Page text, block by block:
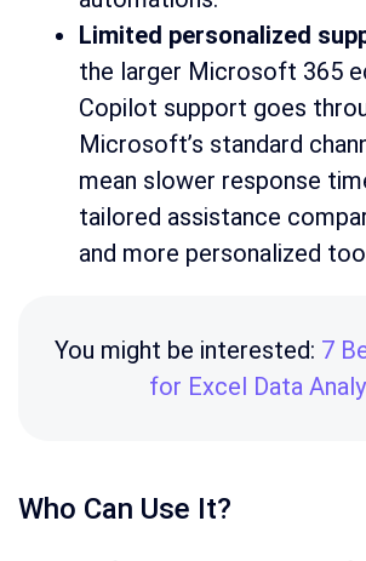
Limited personalized
the larger Microsoft 365
Copilot support goes
Microsoft’s standard
mean slower response
tailored assistance
and more personalized
You might be interested: 7
for Excel Data
Who Can Use It?